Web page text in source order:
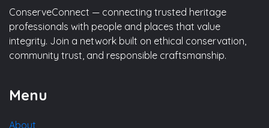
ConserveConnect — connecting trusted heritage
professionals with people and places that value
integrity. Join a network built on ethical conservation,
community trust, and responsible craftsmanship.
Menu
About